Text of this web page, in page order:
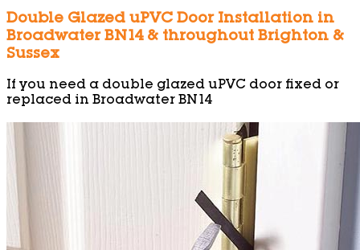
Double Glazed uPVC Door Installation in
Broadwater BN14 & throughout Brighton &
Sussex
If you need a double glazed uPVC door fixed or
replaced in Broadwater BN14